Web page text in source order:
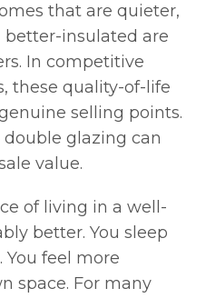
that are quieter,
insulated are
In competitive
these quality-of-life
selling points.
glazing can
value.
of living in a well-
better. You sleep
You feel more
space. For many